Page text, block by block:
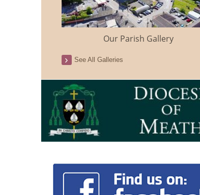
Our Parish Gallery
See All Galleries